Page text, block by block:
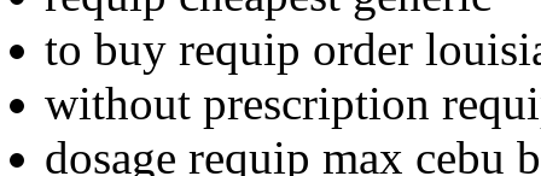
to buy requip order
without prescription
dosage requip max cebu